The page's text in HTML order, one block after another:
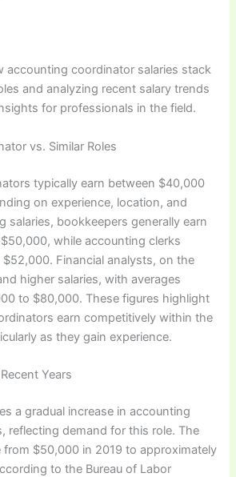
accounting coordinator salaries stack
and analyzing recent salary trends
for professionals in the field.
vs. Similar Roles
typically earn between $40,000
on experience, location, and
salaries, bookkeepers generally earn
while accounting clerks
Financial analysts, on the
higher salaries, with averages
to $80,000. These figures highlight
earn competitively within the
as they gain experience.
Years
a gradual increase in accounting
reflecting demand for this role. The
from $50,000 in 2019 to approximately
to the Bureau of Labor